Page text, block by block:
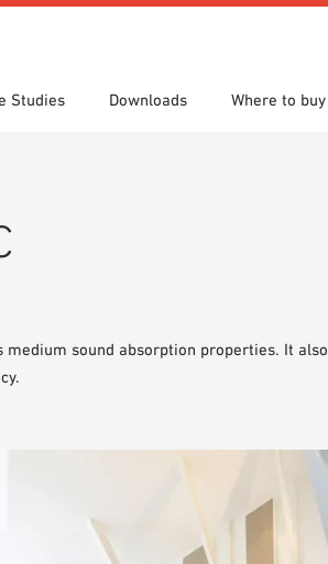
Studies Downloads Where to buy
medium sound absorption properties. It also